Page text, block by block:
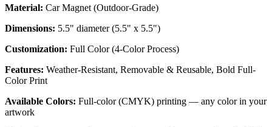
Material: Car Magnet (Outdoor-Grade)
Dimensions: 5.5" diameter (5.5" x 5.5")
Customization: Full Color (4-Color Process)
Features: Weather-Resistant, Removable & Reusable, Bold Full-
Color Print
Available Colors: Full-color (CMYK) printing — any color in your
artwork